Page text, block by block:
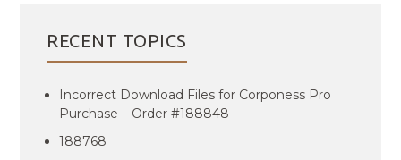
RECENT TOPICS
Incorrect Download Files for Corponess Pro
Purchase – Order #188848
188768